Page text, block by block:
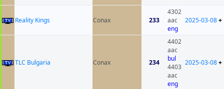
Reality Kings Conax 233
4302
aac
eng
2025-03-08+
TLC Bulgaria Conax 234
4402
aac
bul
4403
aac
eng
2025-03-08+